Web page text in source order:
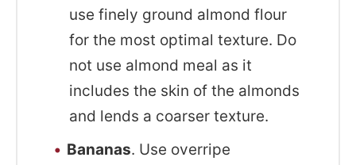
use finely ground almond flour
for the most optimal texture. Do
not use almond meal as it
includes the skin of the almonds
and lends a coarser texture.
Bananas. Use overripe